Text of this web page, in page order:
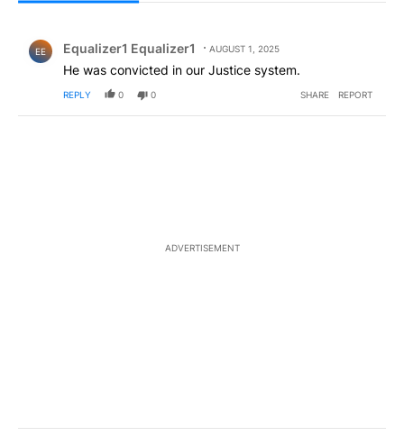
EE Equalizer1 Equalizer1 AUGUST 1, 2025
He was convicted in our Justice system.
REPLY 0 0 SHARE REPORT
ADVERTISEMENT